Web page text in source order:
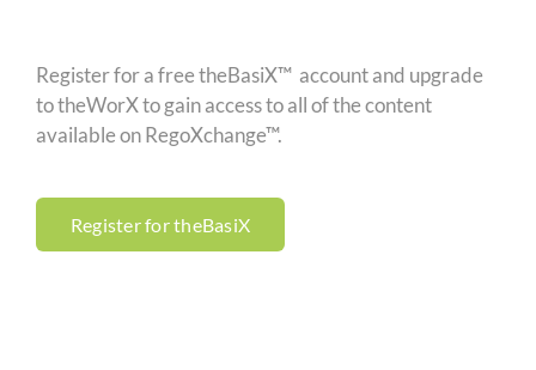
Register for a free theBasiX™ account and upgrade
to theWorX to gain access to all of the content
available on RegoXchange™.
Register for theBasiX